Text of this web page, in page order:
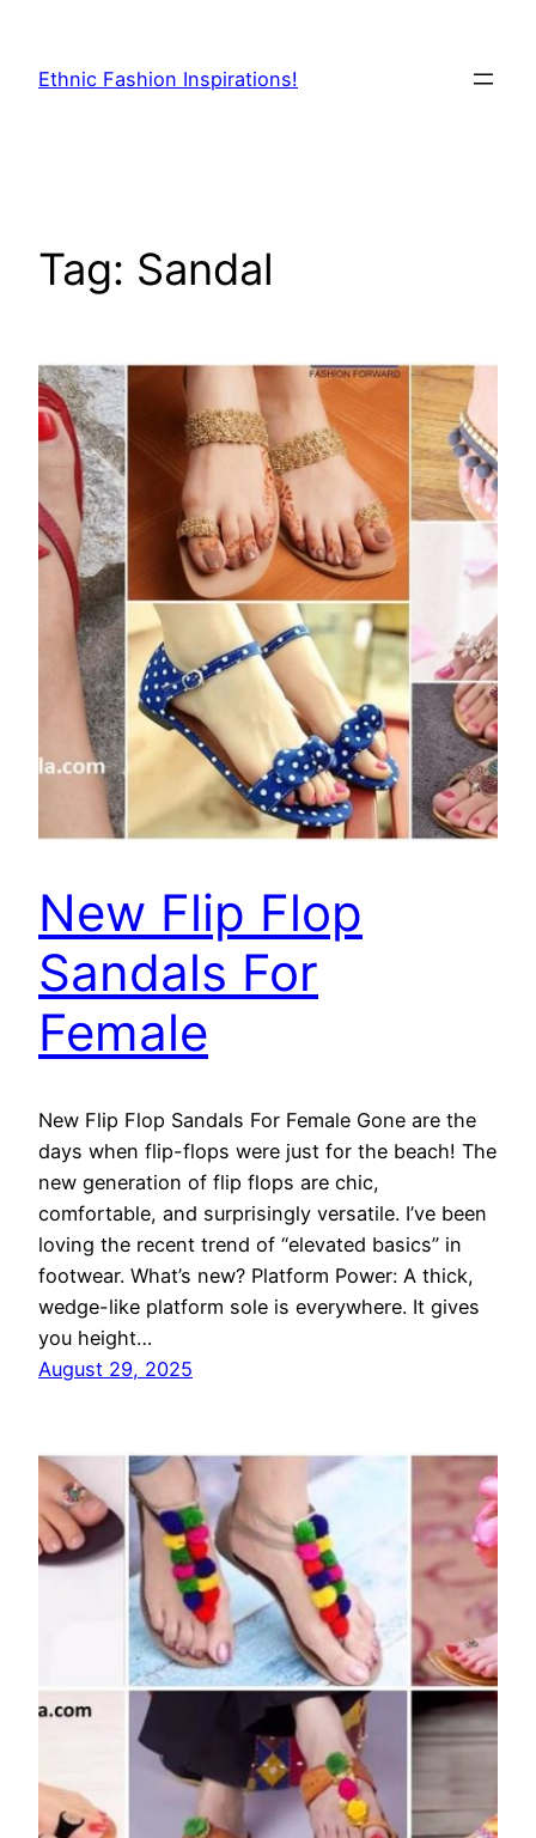
content
Ethnic Fashion Inspirations!
Tag: Sandal
New Flip Flop
Sandals For
Female
New Flip Flop Sandals For Female Gone are the
days when flip-flops were just for the beach! The
new generation of flip flops are chic,
comfortable, and surprisingly versatile. I’ve been
loving the recent trend of “elevated basics” in
footwear. What’s new? Platform Power: A thick,
wedge-like platform sole is everywhere. It gives
you height…
August 29, 2025